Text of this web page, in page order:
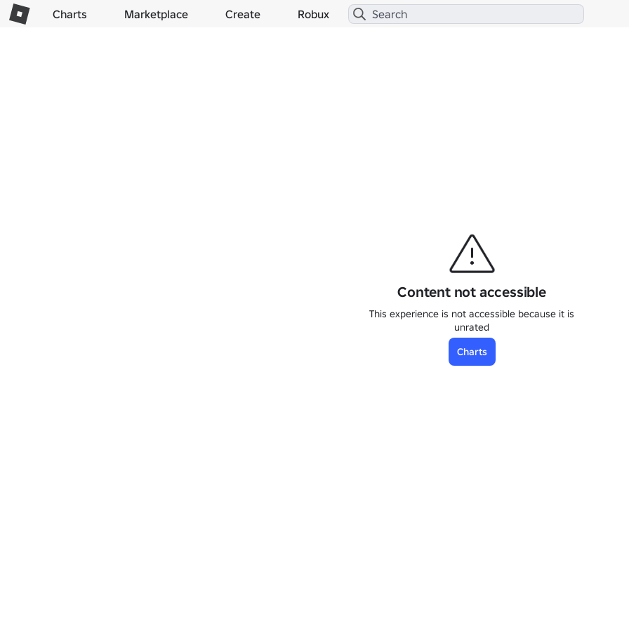
Charts Marketplace Create Robux
Content not accessible
This experience is not accessible because it is
unrated
Charts